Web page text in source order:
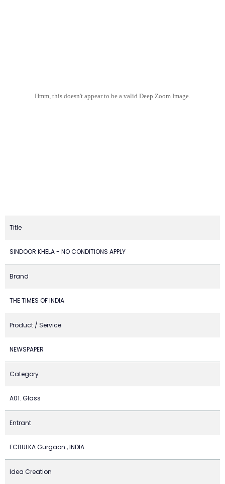
Hmm, this doesn't appear to be a valid Deep Zoom Image.
Title
SINDOOR KHELA - NO CONDITIONS APPLY
Brand
THE TIMES OF INDIA
Product / Service
NEWSPAPER
Category
A01. Glass
Entrant
FCBULKA Gurgaon , INDIA
Idea Creation